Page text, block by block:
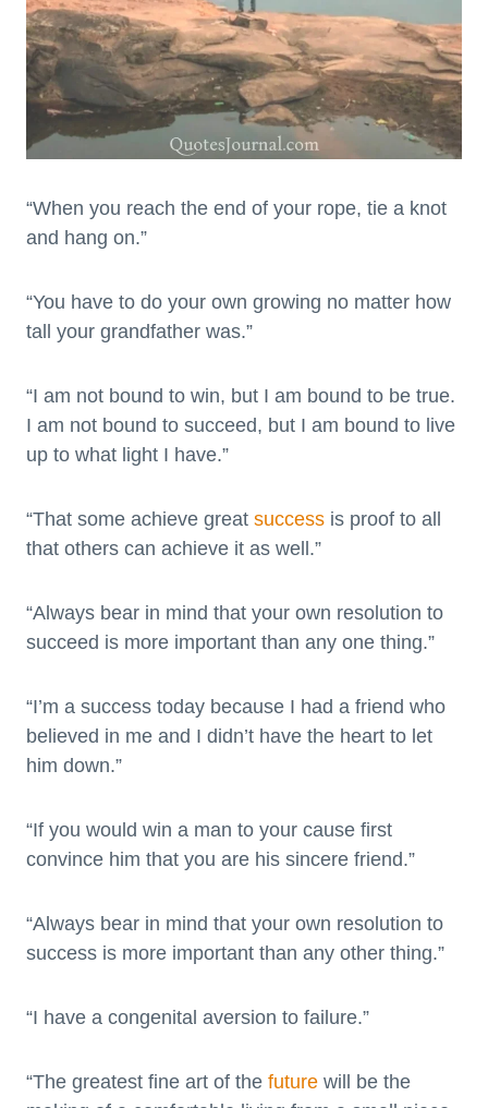
“When you reach the end of your rope, tie a knot
and hang on.”
“You have to do your own growing no matter how
tall your grandfather was.”
“I am not bound to win, but I am bound to be true.
I am not bound to succeed, but I am bound to live
up to what light I have.”
“That some achieve great success is proof to all
that others can achieve it as well.”
“Always bear in mind that your own resolution to
succeed is more important than any one thing.”
“I’m a success today because I had a friend who
believed in me and I didn’t have the heart to let
him down.”
“If you would win a man to your cause first
convince him that you are his sincere friend.”
“Always bear in mind that your own resolution to
success is more important than any other thing.”
“I have a congenital aversion to failure.”
“The greatest fine art of the future will be the